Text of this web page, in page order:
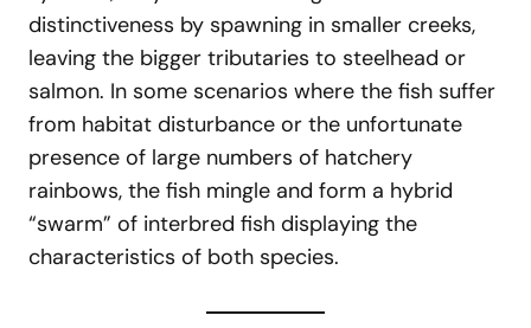
distinctiveness by spawning in smaller creeks,
leaving the bigger tributaries to steelhead or
salmon. In some scenarios where the fish suffer
from habitat disturbance or the unfortunate
presence of large numbers of hatchery
rainbows, the fish mingle and form a hybrid
“swarm” of interbred fish displaying the
characteristics of both species.